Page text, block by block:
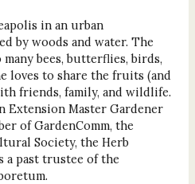
in an urban
by woods and water. The
bees, butterflies, birds,
loves to share the fruits (and
friends, family, and wildlife.
Extension Master Gardener
of GardenComm, the
Society, the Herb
a past trustee of the